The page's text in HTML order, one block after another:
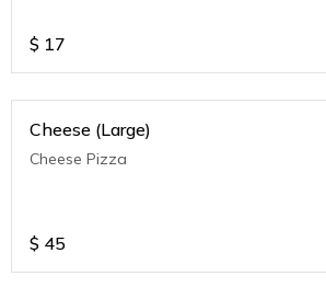
$ 17
Cheese (Large)
Cheese Pizza
$ 45